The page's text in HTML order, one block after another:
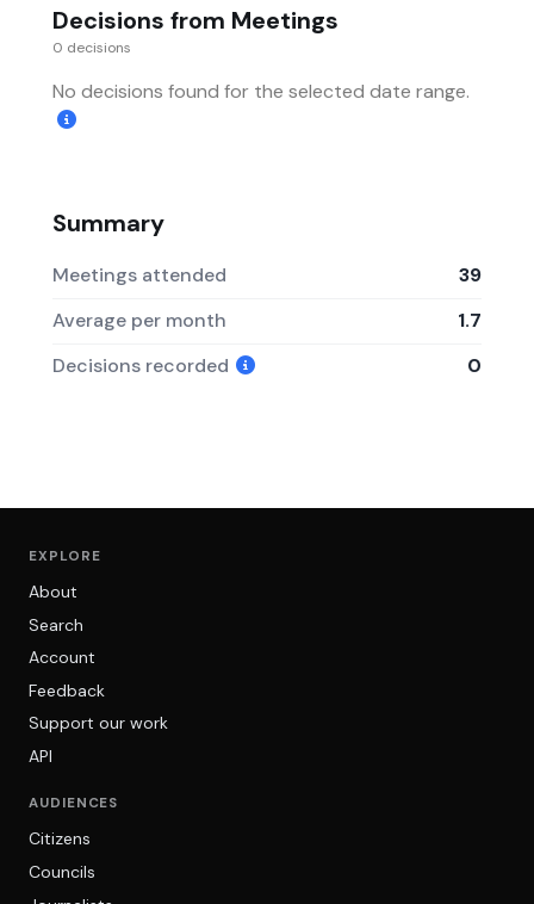
Decisions from Meetings
0 decisions
No decisions found for the selected date range.
Summary
Meetings attended
39
Average per month
1.7
Decisions recorded
0
EXPLORE
About
Search
Account
Feedback
Support our work
API
AUDIENCES
Citizens
Councils